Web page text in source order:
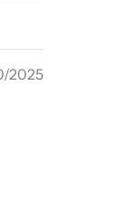
2025